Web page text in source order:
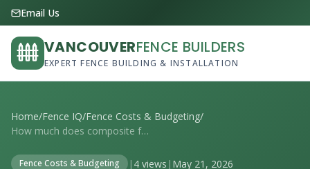
Email Us
VANCOUVERFENCE BUILDERS
EXPERT FENCE BUILDING & INSTALLATION
Home/Fence IQ/Fence Costs & Budgeting/
How much does composite fencing cost per...
Fence Costs & Budgeting | 4 views | May 21, 2026